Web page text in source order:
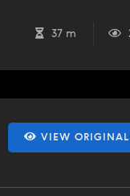
37 m
VIEW ORIGINAL